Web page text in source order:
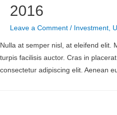
2016
Leave a Comment / Investment
Nulla at semper nisl, at eleifend elit.
turpis facilisis auctor. Cras in
consectetur adipiscing elit. Aenean